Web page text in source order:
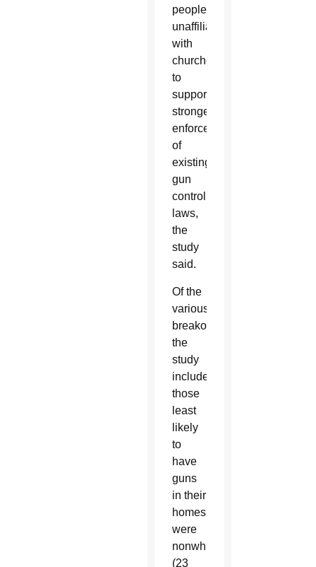
people
unaffiliated
with
churches
to
support
stronger
enforcement
of
existing
gun
control
laws,
the
study
said.
Of the
various
breakouts
the
study
included,
those
least
likely
to
have
guns
in their
homes
were
nonwhites
(23